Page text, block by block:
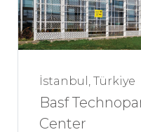
İstanbul, Türkiye
Basf
Center